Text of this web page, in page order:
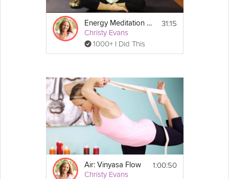
Energy Meditation Series: Air
Christy Evans
1000+ I Did This
31:15
Air: Vinyasa Flow
Christy Evans
1:00:50